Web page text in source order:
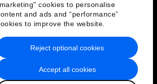
cookies to personalise
and ads and “performance”
to improve the website.
Accept all cookies
Reject optional cookies
Policy & Terms of Service
Sitemap